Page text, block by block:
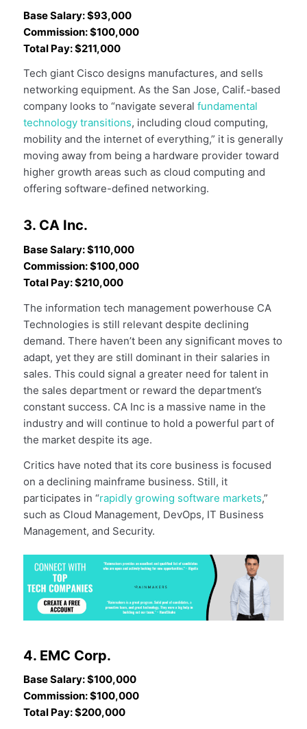
Base Salary: $93,000
Commission: $100,000
Total Pay: $211,000
Tech giant Cisco designs manufactures, and sells
networking equipment. As the San Jose, Calif.-based
company looks to “navigate several fundamental
technology transitions, including cloud computing,
mobility and the internet of everything,” it is generally
moving away from being a hardware provider toward
higher growth areas such as cloud computing and
offering software-defined networking.
3. CA Inc.
Base Salary: $110,000
Commission: $100,000
Total Pay: $210,000
The information tech management powerhouse CA
Technologies is still relevant despite declining
demand. There haven’t been any significant moves to
adapt, yet they are still dominant in their salaries in
sales. This could signal a greater need for talent in
the sales department or reward the department’s
constant success. CA Inc is a massive name in the
industry and will continue to hold a powerful part of
the market despite its age.
Critics have noted that its core business is focused
on a declining mainframe business. Still, it
participates in “rapidly growing software markets,”
such as Cloud Management, DevOps, IT Business
Management, and Security.
4. EMC Corp.
Base Salary: $100,000
Commission: $100,000
Total Pay: $200,000